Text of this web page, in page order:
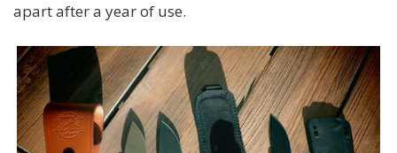
apart after a year of use.